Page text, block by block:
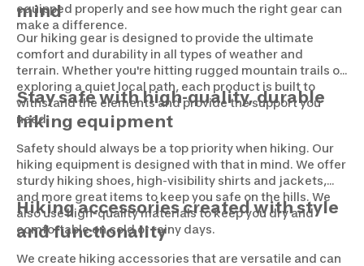
equipped properly and see how much the right gear can
make a difference.
mind
Our hiking gear is designed to provide the ultimate
comfort and durability in all types of weather and
terrain. Whether you're hitting rugged mountain trails or
exploring a quiet local path, each product is built to
withstand the elements and provide the support you
need.
Stay safe with high-quality, durable
hiking equipment
Safety should always be a top priority when hiking. Our
hiking equipment is designed with that in mind. We offer
sturdy hiking shoes, high-visibility shirts and jackets,
and more great items to keep you safe on the hills. We
also use high-quality materials to keep you dry and
comfortable on cold or rainy days.
Hiking accessories created with style
and functionality
We create hiking accessories that are versatile and can